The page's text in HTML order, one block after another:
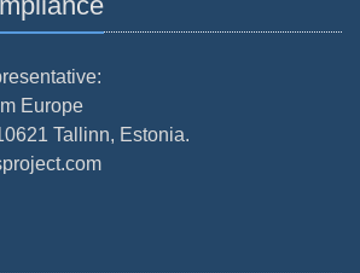
Europe
Tallinn, Estonia.